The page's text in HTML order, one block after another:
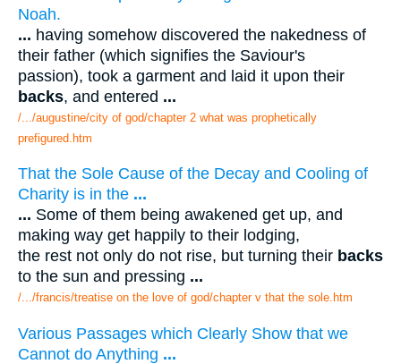
Noah.
... having somehow discovered the nakedness of
their father (which signifies the Saviour's
passion), took a garment and laid it upon their
backs, and entered ...
/.../augustine/city of god/chapter 2 what was prophetically
prefigured.htm
That the Sole Cause of the Decay and Cooling of
Charity is in the ...
... Some of them being awakened get up, and
making way get happily to their lodging,
the rest not only do not rise, but turning their backs
to the sun and pressing ...
/.../francis/treatise on the love of god/chapter v that the sole.htm
Various Passages which Clearly Show that we
Cannot do Anything ...